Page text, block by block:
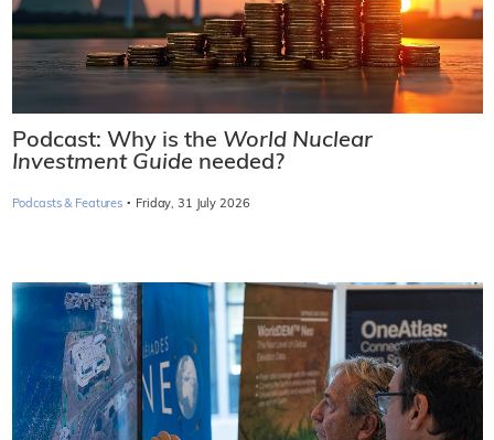
Podcast: Why is the World Nuclear
Investment Guide needed?
Podcasts & Features · Friday, 31 July 2026